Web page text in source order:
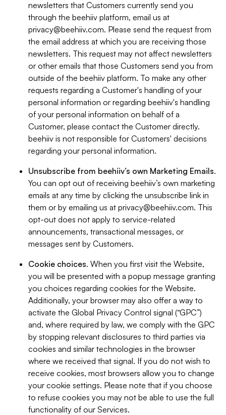
newsletters that Customers currently send you
through the beehiiv platform, email us at
privacy@beehiiv.com. Please send the request from
the email address at which you are receiving those
newsletters. This request may not affect newsletters
or other emails that those Customers send you from
outside of the beehiiv platform. To make any other
requests regarding a Customer's handling of your
personal information or regarding beehiiv's handling
of your personal information on behalf of a
Customer, please contact the Customer directly.
beehiiv is not responsible for Customers' decisions
regarding your personal information.
Unsubscribe from beehiiv’s own Marketing Emails.
You can opt out of receiving beehiiv’s own marketing
emails at any time by clicking the unsubscribe link in
them or by emailing us at privacy@beehiiv.com. This
opt-out does not apply to service-related
announcements, transactional messages, or
messages sent by Customers.
Cookie choices. When you first visit the Website,
you will be presented with a popup message granting
you choices regarding cookies for the Website.
Additionally, your browser may also offer a way to
activate the Global Privacy Control signal (“GPC”)
and, where required by law, we comply with the GPC
by stopping relevant disclosures to third parties via
cookies and similar technologies in the browser
where we received that signal. If you do not wish to
receive cookies, most browsers allow you to change
your cookie settings. Please note that if you choose
to refuse cookies you may not be able to use the full
functionality of our Services.